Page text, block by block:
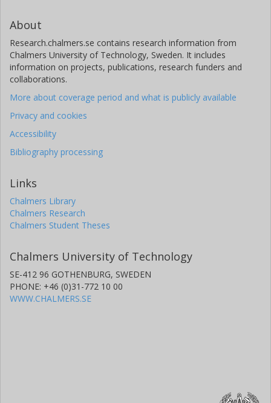
About
Research.chalmers.se contains research information from
Chalmers University of Technology, Sweden. It includes
information on projects, publications, research funders and
collaborations.
More about coverage period and what is publicly available
Privacy and cookies
Accessibility
Bibliography processing
Links
Chalmers Library
Chalmers Research
Chalmers Student Theses
Chalmers University of Technology
SE-412 96 GOTHENBURG, SWEDEN
PHONE: +46 (0)31-772 10 00
WWW.CHALMERS.SE